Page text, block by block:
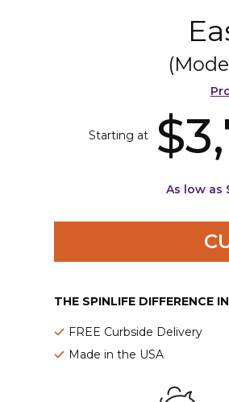
Starting at
As low as
THE SPINLIFE DIFFERENCE
FREE Curbside Delivery
Made in the USA